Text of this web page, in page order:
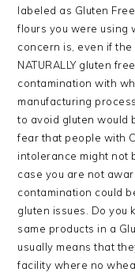
labeled as Gluten
flours you were using
concern is, even if
NATURALLY gluten
contamination with
manufacturing
to avoid gluten would
fear that people with
intolerance might not
case you are not
contamination could
gluten issues. Do you
same products in a
usually means that
facility where no